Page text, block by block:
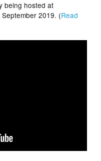
being hosted at
2019. (Read